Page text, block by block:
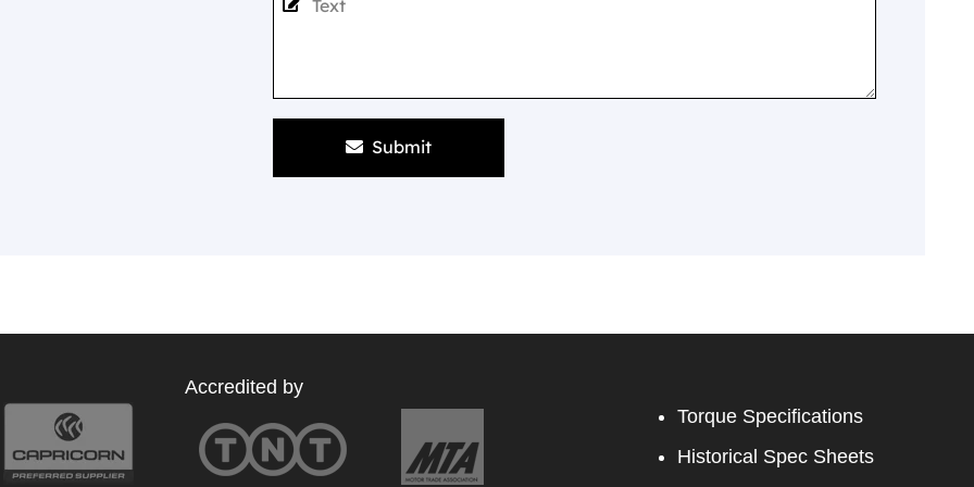
Submit
Accredited by
Torque Specifications
Historical Spec Sheets